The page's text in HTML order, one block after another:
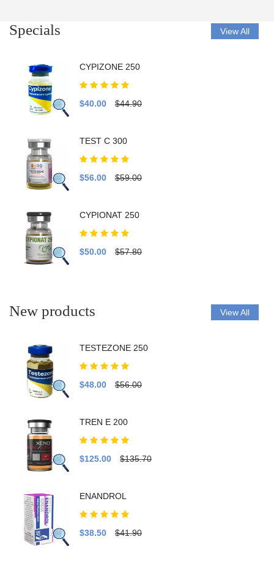
Specials View All
CYPIZONE 250
$40.00 $44.90
TEST C 300
$56.00 $59.00
CYPIONAT 250
$50.00 $57.80
New products View All
TESTEZONE 250
$48.00 $56.00
TREN E 200
$125.00 $135.70
ENANDROL
$38.50 $41.90